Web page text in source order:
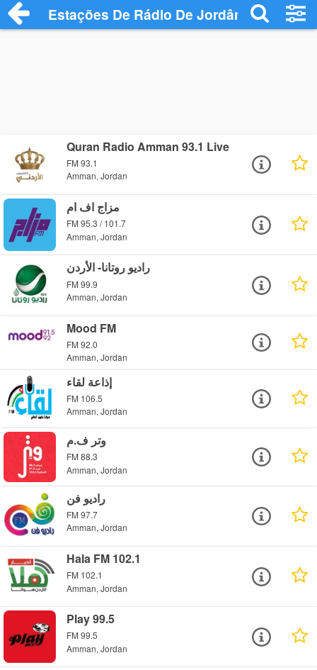
Estações De Rádio De Jordânia
Quran Radio Amman 93.1 Live
FM 93.1
Amman, Jordan
مزاج اف ام
FM 95.3 / 101.7
Amman, Jordan
راديو روتانا- الأردن
FM 99.9
Amman, Jordan
Mood FM
FM 92.0
Amman, Jordan
إذاعة لقاء
FM 106.5
Amman, Jordan
وتر ف.م
FM 88.3
Amman, Jordan
راديو فن
FM 97.7
Amman, Jordan
Hala FM 102.1
FM 102.1
Amman, Jordan
Play 99.5
FM 99.5
Amman, Jordan